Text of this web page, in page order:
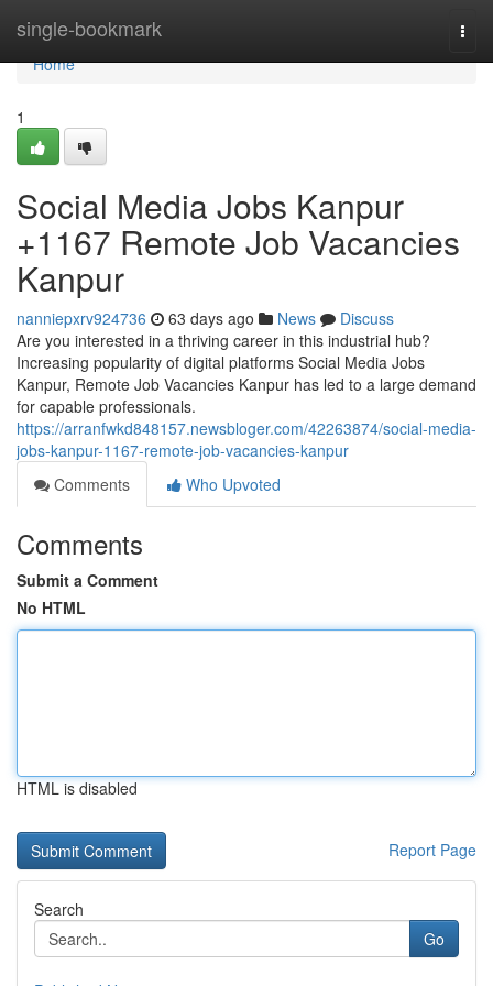
single-bookmark
Home
Home
1
Social Media Jobs Kanpur
+1167 Remote Job Vacancies
Kanpur
nanniepxrv924736 63 days ago News
Discuss
Are you interested in a thriving career in this industrial hub?
Increasing popularity of digital platforms Social Media Jobs
Kanpur, Remote Job Vacancies Kanpur has led to a large demand
for capable professionals.
https://arranfwkd848157.newsbloger.com/42263874/social-media-
jobs-kanpur-1167-remote-job-vacancies-kanpur
Comments
Who Upvoted
Comments
Submit a Comment
No HTML
HTML is disabled
Report Page
Search
Go